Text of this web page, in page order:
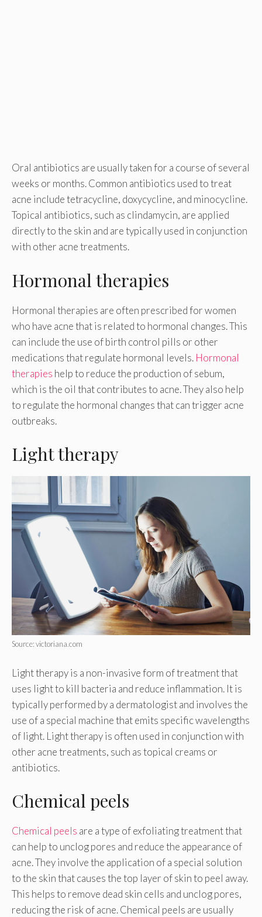
Oral antibiotics are usually taken for a course of several
weeks or months. Common antibiotics used to treat
acne include tetracycline, doxycycline, and minocycline.
Topical antibiotics, such as clindamycin, are applied
directly to the skin and are typically used in conjunction
with other acne treatments.
Hormonal therapies
Hormonal therapies are often prescribed for women
who have acne that is related to hormonal changes. This
can include the use of birth control pills or other
medications that regulate hormonal levels. Hormonal
therapies help to reduce the production of sebum,
which is the oil that contributes to acne. They also help
to regulate the hormonal changes that can trigger acne
outbreaks.
Light therapy
Source: victoriana.com
Light therapy is a non-invasive form of treatment that
uses light to kill bacteria and reduce inflammation. It is
typically performed by a dermatologist and involves the
use of a special machine that emits specific wavelengths
of light. Light therapy is often used in conjunction with
other acne treatments, such as topical creams or
antibiotics.
Chemical peels
Chemical peels are a type of exfoliating treatment that
can help to unclog pores and reduce the appearance of
acne. They involve the application of a special solution
to the skin that causes the top layer of skin to peel away.
This helps to remove dead skin cells and unclog pores,
reducing the risk of acne. Chemical peels are usually